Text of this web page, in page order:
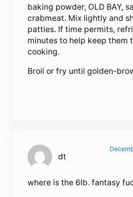
baking powder, OLD BAY,
crabmeat. Mix lightly and
patties. If time permits,
minutes to help keep them
cooking.
Broil or fry until golden-
dt
where is the 6lb. fantasy